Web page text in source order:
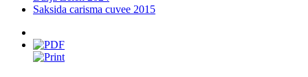
Saksida carisma cuvee 2015